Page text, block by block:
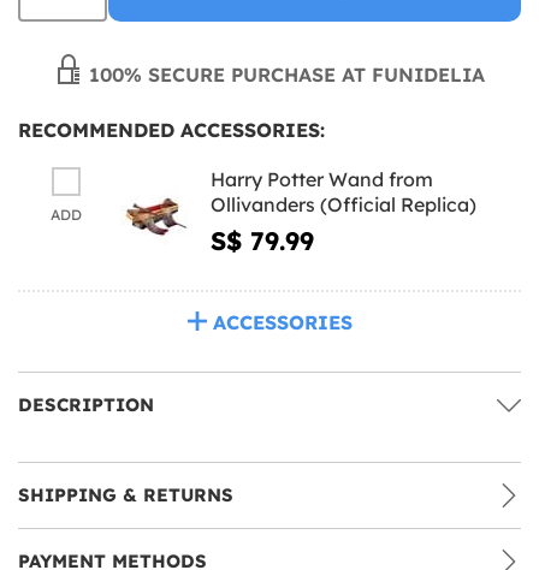
100% SECURE PURCHASE AT FUNIDELIA
RECOMMENDED ACCESSORIES:
ADD
Harry Potter Wand from
Ollivanders (Official Replica)
S$ 79.99
ACCESSORIES
DESCRIPTION
SHIPPING & RETURNS
PAYMENT METHODS